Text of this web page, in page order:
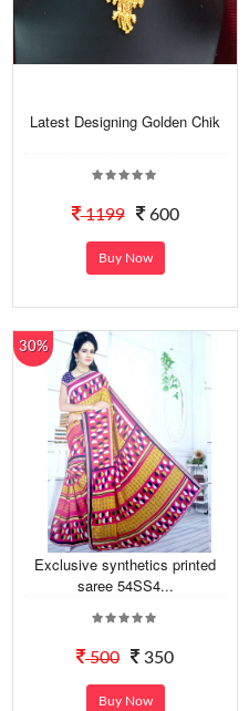
Latest Designing Golden Chik
1199 600
Buy Now
30%
Exclusive synthetics printed
saree 54SS4...
500 350
Buy Now